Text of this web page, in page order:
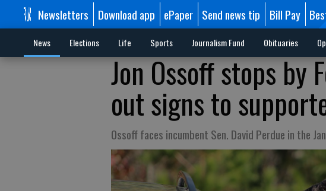
Newsletters Download app ePaper Send news tip Bill Pay
News Elections Life Sports Journalism Fund Obituaries
Jon Ossoff stops by
out signs to
Ossoff faces incumbent Sen. David Perdue in the